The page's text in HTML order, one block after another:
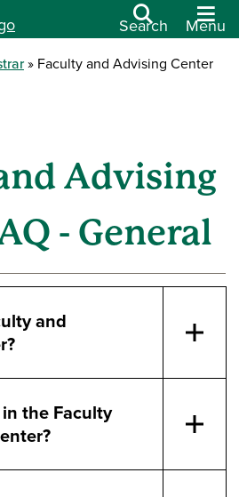
Search Menu
Faculty and Advising Center
Advising
- General
and
the Faculty